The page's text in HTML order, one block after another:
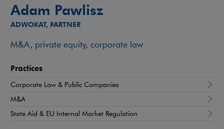
Adam Pawlisz
ADWOKAT, PARTNER
M&A, private equity, corporate law
Practices
Corporate Law & Public Companies
M&A
State Aid & EU Internal Market Regulation